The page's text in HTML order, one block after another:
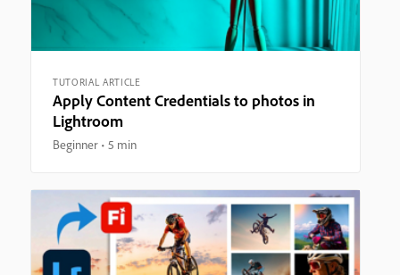
TUTORIAL ARTICLE
Apply Content Credentials to photos in
Lightroom
Beginner 5 min